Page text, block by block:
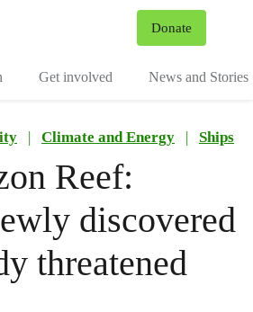
Donate
Get involved News and Stories
| Climate and Energy | Ships
Reef:
discovered
threatened